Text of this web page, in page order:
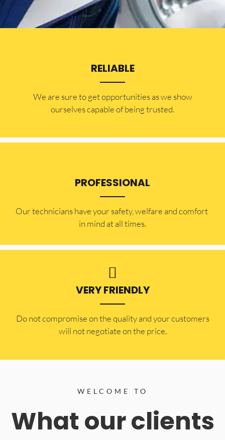
RELIABLE
​​We are sure to get opportunities as we show
ourselves capable of being trusted.
PROFESSIONAL
Our technicians have your safety, welfare and comfort ​
in mind at all times.
VERY FRIENDLY
​Do not compromise on the quality and your customers
will not negotiate on the price.
WELCOME TO
What our clients